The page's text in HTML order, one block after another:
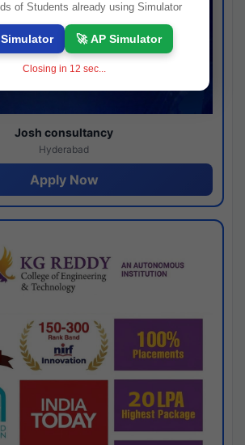
Josh consultancy
Hyderabad
Apply Now
of Students already using Simulator
🚀 AP Simulator
Closing in 11 sec...